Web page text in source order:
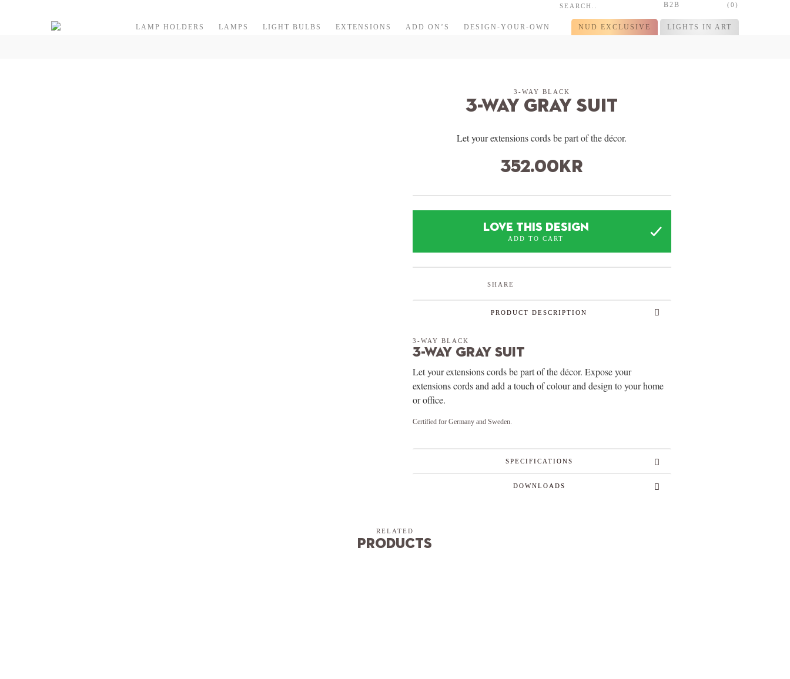
B2B (0)
LAMP HOLDERS LAMPS LIGHT BULBS EXTENSIONS ADD ON’S DESIGN-YOUR-OWN NUD EXCLUSIVE LIGHTS IN ART
3-WAY BLACK
3-Way Gray Suit
Let your extensions cords be part of the décor.
352.00kr
LOVE THIS DESIGN
ADD TO CART
SHARE
PRODUCT DESCRIPTION
3-WAY BLACK
3-Way Gray Suit
Let your extensions cords be part of the décor. Expose your
extensions cords and add a touch of colour and design to your home
or office.
Certified for Germany and Sweden.
SPECIFICATIONS
DOWNLOADS
RELATED
Products